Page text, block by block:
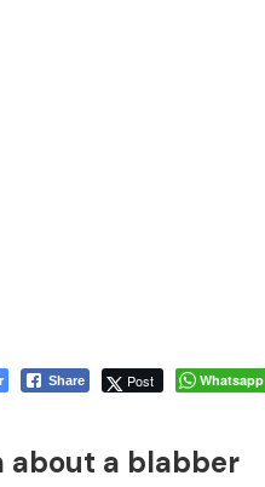
Share Post Whatsapp
about a blabber